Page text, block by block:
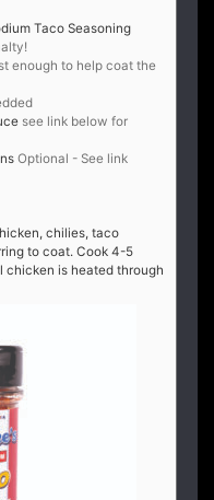
Taco Seasoning
enough to help coat the
see link below for
Optional - See link
chilies, taco
to coat. Cook 4-5
chicken is heated through